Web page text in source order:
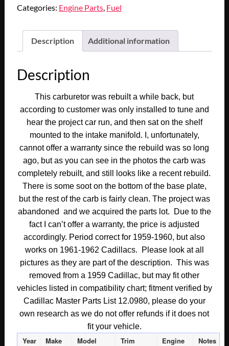
Categories: Engine Parts, Fuel
Description Additional information
Description
This carburetor was rebuilt a while back, but
according to customer was only installed to tune and
hear the project car run, and then sat on the shelf
mounted to the intake manifold. I, unfortunately,
cannot offer a warranty since the rebuild was so long
ago, but as you can see in the photos the carb was
completely rebuilt, and still looks like a recent rebuild.
There is some soot on the bottom of the base plate,
but the rest of the carb is fairly clean. The project was
abandoned and we acquired the parts lot. Due to the
fact I can’t offer a warranty, the price is adjusted
accordingly. Period correct for 1959-1960, but also
works on 1961-1962 Cadillacs. Please look at all
pictures as they are part of the description. This was
removed from a 1959 Cadillac, but may fit other
vehicles listed in compatibility chart; fitment verified by
Cadillac Master Parts List 12.0980, please do your
own research as we do not offer refunds if it does not
fit your vehicle.
Year Make Model Trim Engine
Notes